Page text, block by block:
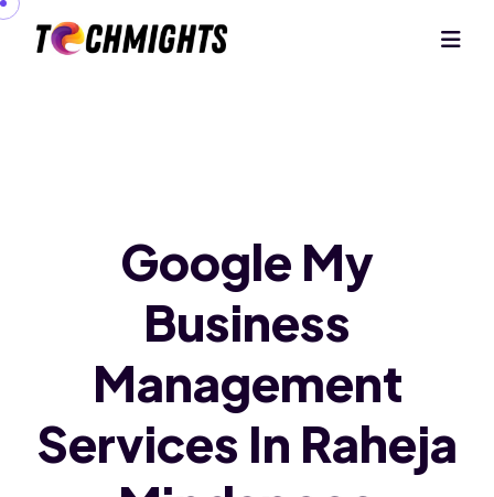
Google My
Business
Management
Services In Raheja